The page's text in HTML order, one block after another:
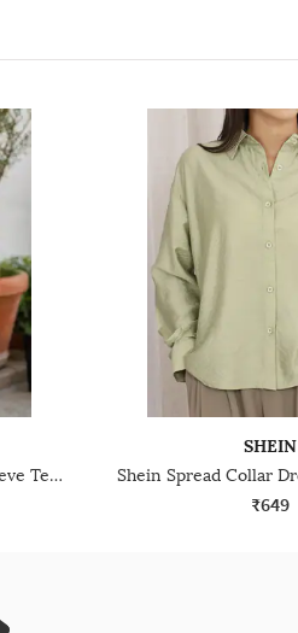
Shein Spread Collar Cuffed Sleeve Textured Shirt
SHEIN
₹649